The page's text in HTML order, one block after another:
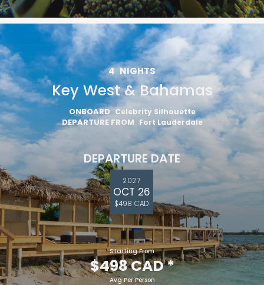
4 NIGHTS
Key West & Bahamas
ONBOARD Celebrity Silhouette
DEPARTURE FROM Fort Lauderdale
DEPARTURE DATE
2027
OCT 26
$498 CAD
Starting From
$498 CAD*
Avg Per Person